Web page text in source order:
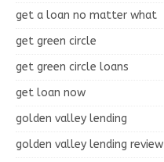
get a loan no matter what
get green circle
get green circle loans
get loan now
golden valley lending
golden valley lending review